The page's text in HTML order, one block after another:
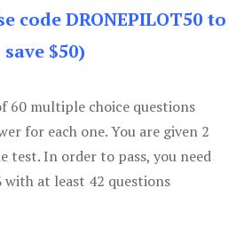
code DRONEPILOT50 to
save $50)
60 multiple choice questions
for each one. You are given 2
test. In order to pass, you need
with at least 42 questions